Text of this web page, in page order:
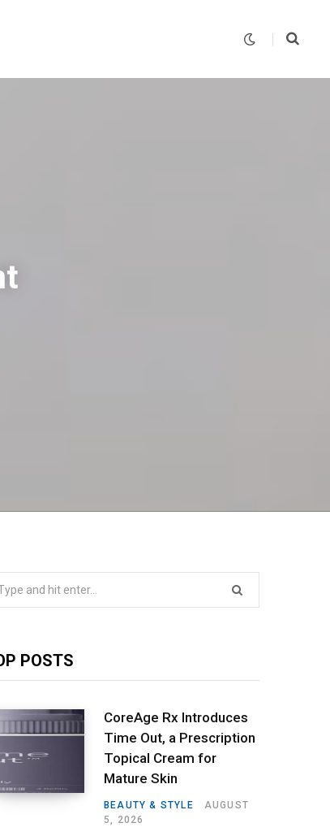
POSTS
CoreAge Rx Introduces
Time Out, a Prescription
Topical Cream for
Mature Skin
BEAUTY & STYLE
AUGUST
5, 2026